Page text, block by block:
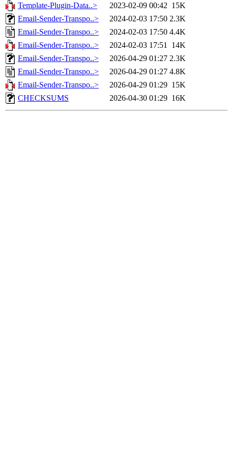
Template-Plugin-Data..> 2023-02-09 00:42 15K
Email-Sender-Transpo..>
2024-02-03 17:50 2.3K
Email-Sender-Transpo..>
2024-02-03 17:50 4.4K
Email-Sender-Transpo..>
2024-02-03 17:51 14K
Email-Sender-Transpo..>
2026-04-29 01:27 2.3K
Email-Sender-Transpo..>
2026-04-29 01:27 4.8K
Email-Sender-Transpo..>
2026-04-29 01:29 15K
CHECKSUMS
2026-04-30 01:29 16K